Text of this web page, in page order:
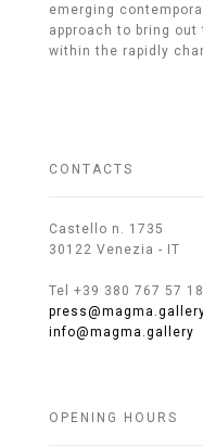
emerging
approach to bring
within the rapidly
CONTACTS
Castello n. 1735
30122 Venezia - IT
Tel +39 380 767 57 18
info@magma.gallery
OPENING HOURS